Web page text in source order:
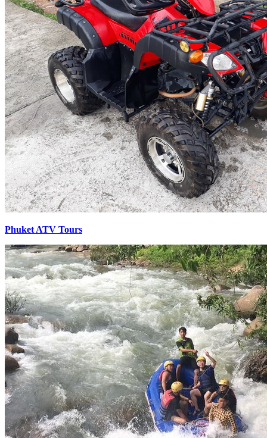
Phuket ATV Tours